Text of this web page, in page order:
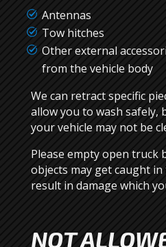
Antennas
Tow hitches
Other external
from the vehicle body
We can retract specific
allow you to wash safely,
your vehicle may not be
Please empty open truck
objects may get caught
result in damage which
NOT